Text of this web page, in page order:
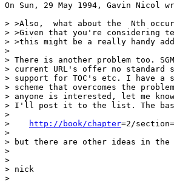
On Sun, 29 May 1994, Gavin Nicol
> >Also,  what about the  Nth
> >Given that you're considering
> >this might be a really handy
>
> There is another problem too.
> current URL's offer no standard
> support for TOC's etc. I have a
> scheme that overcomes the
> anyone is interested, let me
> I'll post it to the list. The
>
>
http://book/chapter=2/
>
> but there are other ideas in the
>
>
> nick
>